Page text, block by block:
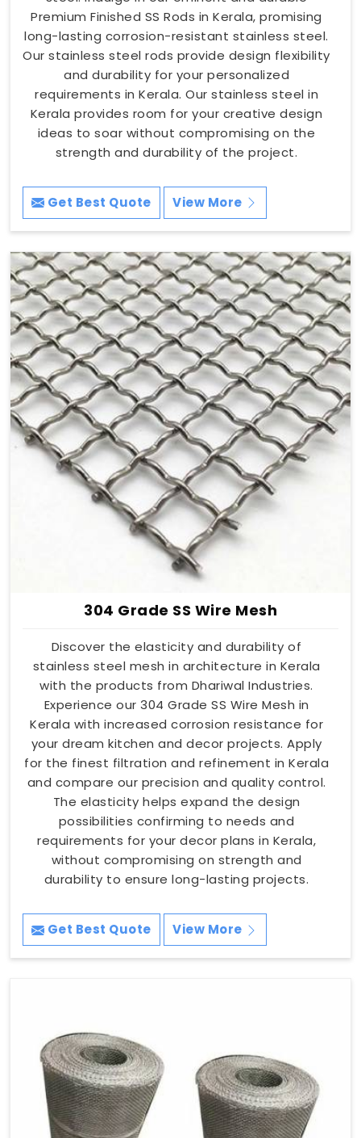
Premium Finished SS Rods in Kerala, promising
long-lasting corrosion-resistant stainless steel.
Our stainless steel rods provide design flexibility
and durability for your personalized
requirements in Kerala. Our stainless steel in
Kerala provides room for your creative design
ideas to soar without compromising on the
strength and durability of the project.
Get Best Quote View More
304 Grade SS Wire Mesh
Discover the elasticity and durability of
stainless steel mesh in architecture in Kerala
with the products from Dhariwal Industries.
Experience our 304 Grade SS Wire Mesh in
Kerala with increased corrosion resistance for
your dream kitchen and decor projects. Apply
for the finest filtration and refinement in Kerala
and compare our precision and quality control.
The elasticity helps expand the design
possibilities confirming to needs and
requirements for your decor plans in Kerala,
without compromising on strength and
durability to ensure long-lasting projects.
Get Best Quote View More